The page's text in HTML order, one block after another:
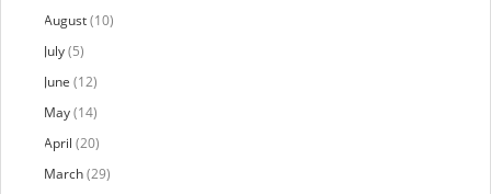
August(10)
July(5)
June (12)
May(14)
April (20)
March(29)